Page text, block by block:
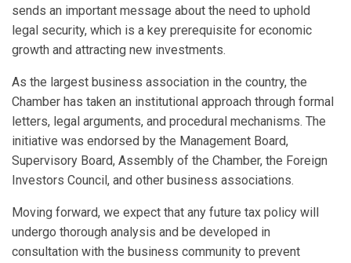
sends an important message about the need to uphold
legal security, which is a key prerequisite for economic
growth and attracting new investments.
As the largest business association in the country, the
Chamber has taken an institutional approach through formal
letters, legal arguments, and procedural mechanisms. The
initiative was endorsed by the Management Board,
Supervisory Board, Assembly of the Chamber, the Foreign
Investors Council, and other business associations.
Moving forward, we expect that any future tax policy will
undergo thorough analysis and be developed in
consultation with the business community to prevent